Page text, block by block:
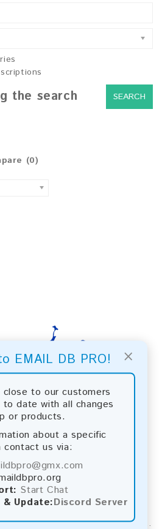
×
EMAIL DB PRO!
to our customers
date with all changes
or products.
about a specific
contact us via:
Start Chat
Update:Discord Server
the search
(0)
New Caledonia 2026 Fresh Update: Consumer Email Database